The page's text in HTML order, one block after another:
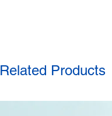
Related Products